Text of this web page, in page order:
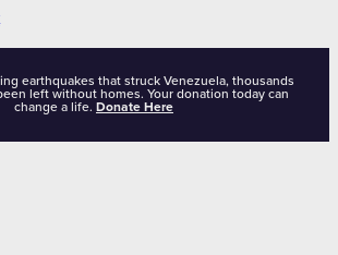
earthquakes that struck Venezuela, thousands
left without homes. Your donation today can
change a life. Donate Here